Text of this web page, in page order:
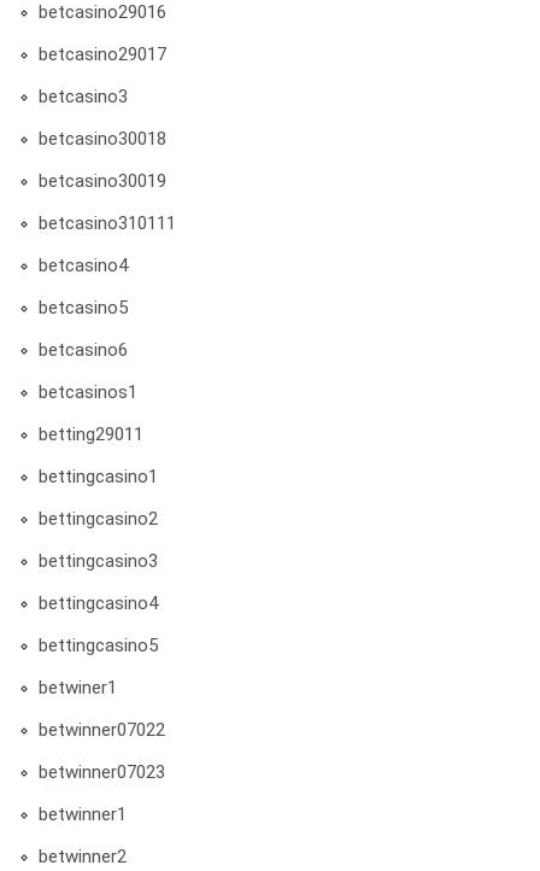
betcasino29016
betcasino29017
betcasino3
betcasino30018
betcasino30019
betcasino310111
betcasino4
betcasino5
betcasino6
betcasinos1
betting29011
bettingcasino1
bettingcasino2
bettingcasino3
bettingcasino4
bettingcasino5
betwiner1
betwinner07022
betwinner07023
betwinner1
betwinner2